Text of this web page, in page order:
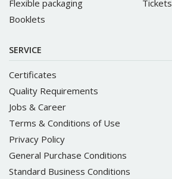
Flexible packaging
Booklets
Tickets
SERVICE
Certificates
Quality Requirements
Jobs & Career
Terms & Conditions of Use
Privacy Policy
General Purchase Conditions
Standard Business Conditions